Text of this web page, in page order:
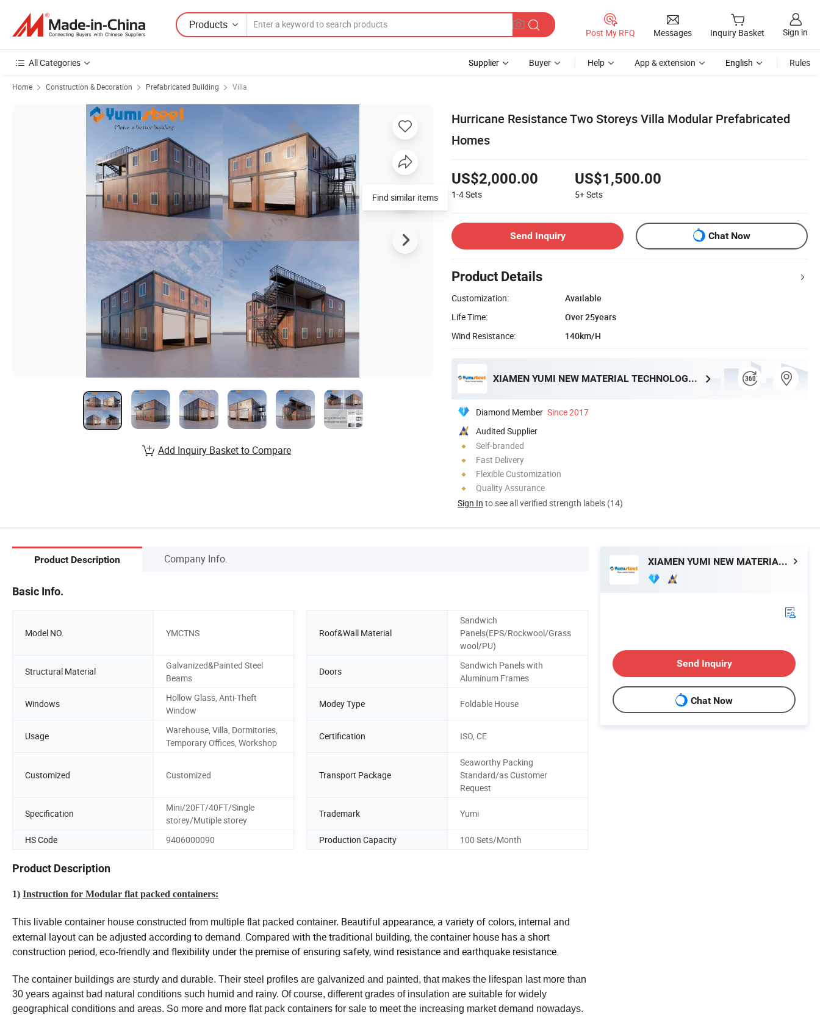
Products
Post My RFQ Messages Inquiry Basket Sign in
All Categories Supplier Buyer Help App & extension English Rules
Home Construction & Decoration Prefabricated Building Villa
Hurricane Resistance Two Storeys Villa Modular Prefabricated
Homes
US$2,000.00
1-4Sets
US$1,500.00
5+Sets
Send Inquiry Chat Now
Product Details
Customization:
Available
Life Time:
Over 25years
Wind Resistance:
140km/H
XIAMEN YUMI NEW MATERIAL TECHNOLOGY CO., LTD.
Diamond Member Since 2017
Audited Supplier
Self-branded
Fast Delivery
Flexible Customization
Quality Assurance
Sign In to see all verified strength labels (14)
Find similar items
Add Inquiry Basket to Compare
Product Description Company Info.
Basic Info.
Model NO. YMCTNS Roof&Wall Material
Sandwich
Panels(EPS/Rockwool/Grass
wool/PU)
Structural Material
Galvanized&Painted Steel
Beams
Doors
Sandwich Panels with
Aluminum Frames
Windows
Hollow Glass, Anti-Theft
Window
Modey Type Foldable House
Usage
Warehouse, Villa, Dormitories,
Temporary Offices, Workshop
Certification ISO, CE
Customized Customized Transport Package
Seaworthy Packing
Standard/as Customer
Request
Specification
Mini/20FT/40FT/Single
storey/Mutiple storey
Trademark Yumi
HS Code 9406000090 Production Capacity 100 Sets/Month
Product Description
1) Instruction for Modular flat packed containers:
This livable container house constructed from multiple flat packed container. Beautiful appearance, a variety of colors, internal and
external layout can be adjusted according to demand. Compared with the traditional building, the container house has a short
construction period, eco-friendly and flexibility under the premise of ensuring safety, wind resistance and earthquake resistance.
The container buildings are sturdy and durable. Their steel profiles are galvanized and painted, that makes the lifespan last more than
30 years against bad natural conditions such humid and rainy. Of course, different grades of insulation are suitable for widely
geographical conditions and areas. So more and more flat pack containers for sale to meet the increasing market demand nowadays.
XIAMEN YUMI NEW MATERIAL TECHNOLOGY CO., LTD.
Send Inquiry
Chat Now